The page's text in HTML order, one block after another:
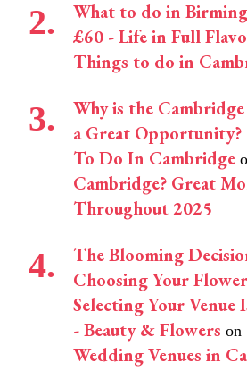
What to do in
£60 - Life in Full
Things to do in
Why is the
a Great Opportunity?
To Do In Cambridge
Cambridge? Great
Throughout 2025
The Blooming
Choosing Your
Selecting Your Venue
- Beauty & Flowers on
Wedding Venues in